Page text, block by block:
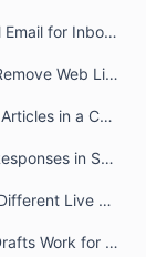
Viewing Original Email for Inbound Responses
How to Add or Remove Web Links in a Conversation
Add or Remove Articles in a Conversation
Using Canned Responses in Support Chats
Understanding Different Live Chat Notification Settings
How Message Drafts Work for BoldDesk Chat in Agent Portal